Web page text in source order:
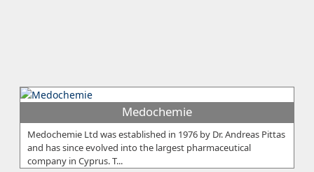
Medochemie
Medochemie Ltd was established in 1976 by Dr. Andreas Pittas
and has since evolved into the largest pharmaceutical
company in Cyprus. T...